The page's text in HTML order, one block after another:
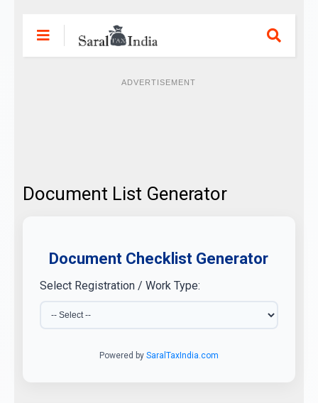
ADVERTISEMENT
Document List Generator
Document Checklist Generator
Select Registration / Work Type:
Powered by SaralTaxIndia.com